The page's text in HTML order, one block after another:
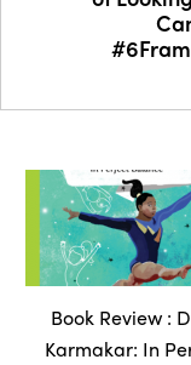
Book Review :
Karmakar: In